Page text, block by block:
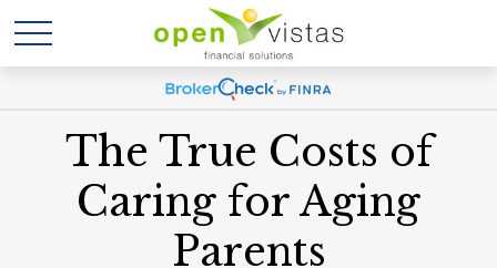
The True Costs of
Caring for Aging
Parents